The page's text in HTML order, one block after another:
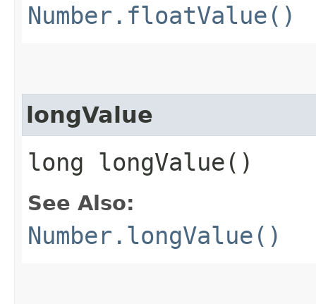
Number.floatValue()
longValue
long longValue()
See Also:
Number.longValue()